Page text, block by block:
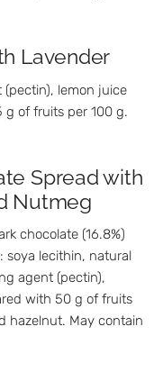
Lavender
(pectin), lemon juice
g of fruits per 100 g.
Spread with
Nutmeg
chocolate (16.8%)
soya lecithin, natural
agent (pectin),
with 50 g of fruits
hazelnut. May contain